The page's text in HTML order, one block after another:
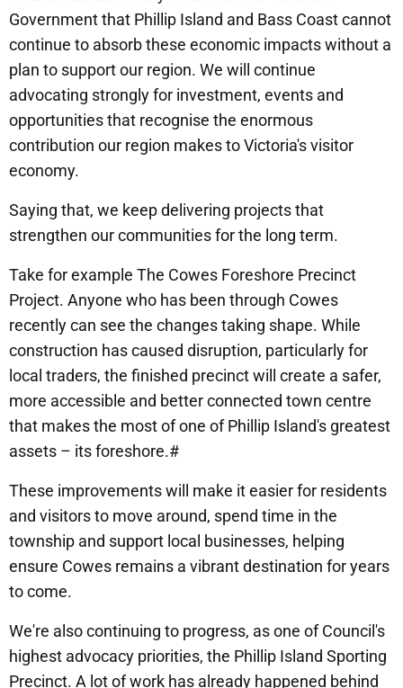
Government that Phillip Island and Bass Coast cannot
continue to absorb these economic impacts without a
plan to support our region. We will continue
advocating strongly for investment, events and
opportunities that recognise the enormous
contribution our region makes to Victoria's visitor
economy.
Saying that, we keep delivering projects that
strengthen our communities for the long term.
Take for example The Cowes Foreshore Precinct
Project. Anyone who has been through Cowes
recently can see the changes taking shape. While
construction has caused disruption, particularly for
local traders, the finished precinct will create a safer,
more accessible and better connected town centre
that makes the most of one of Phillip Island's greatest
assets – its foreshore.#
These improvements will make it easier for residents
and visitors to move around, spend time in the
township and support local businesses, helping
ensure Cowes remains a vibrant destination for years
to come.
We're also continuing to progress, as one of Council's
highest advocacy priorities, the Phillip Island Sporting
Precinct. A lot of work has already happened behind